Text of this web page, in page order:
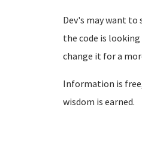
Dev's may want to
the code is
change it for a
Information is
wisdom is earned.